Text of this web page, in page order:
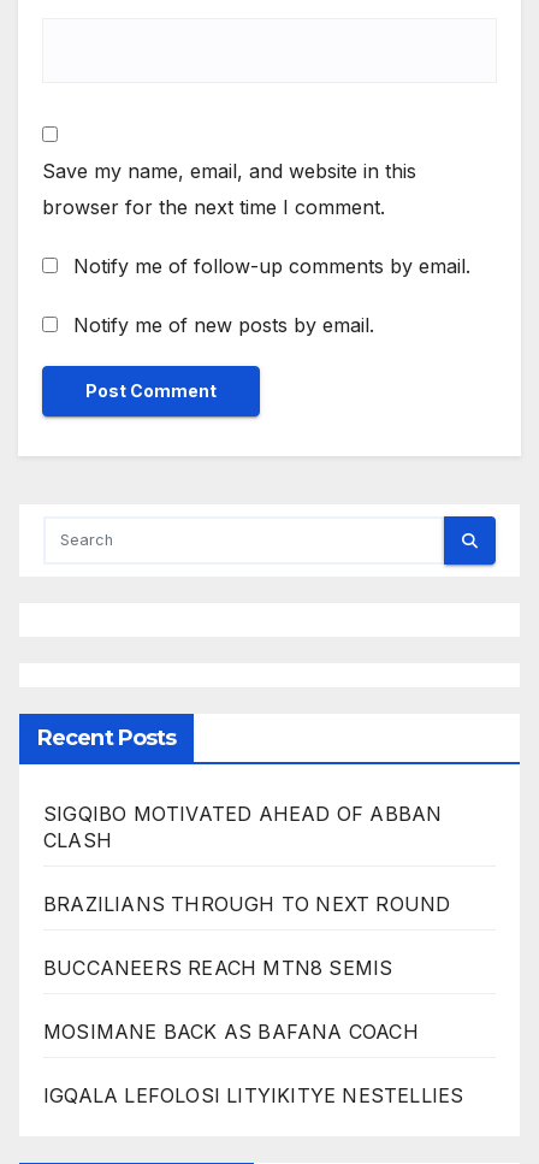
Save my name, email, and website in this
browser for the next time I comment.
Notify me of follow-up comments by email.
Notify me of new posts by email.
Recent Posts
SIGQIBO MOTIVATED AHEAD OF ABBAN
CLASH
BRAZILIANS THROUGH TO NEXT ROUND
BUCCANEERS REACH MTN8 SEMIS
MOSIMANE BACK AS BAFANA COACH
IGQALA LEFOLOSI LITYIKITYE NESTELLIES